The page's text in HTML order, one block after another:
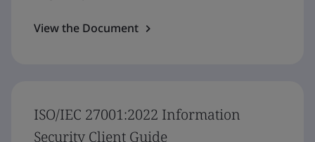
View the Document
ISO/IEC 27001:2022 Information
Security Client Guide